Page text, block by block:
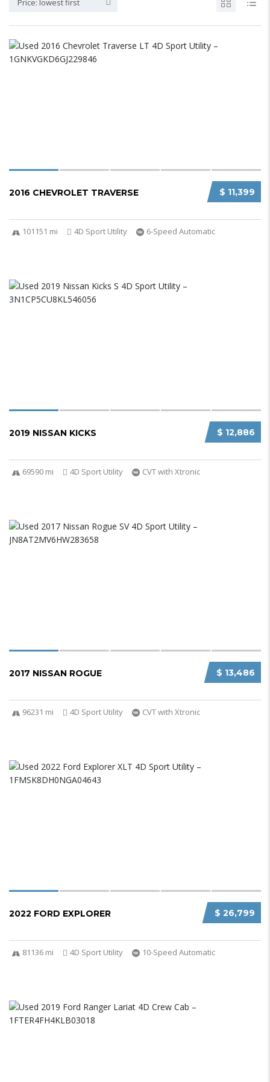
Price: lowest first
$ 11,399
2016 CHEVROLET TRAVERSE
101151 mi 4D Sport Utility 6-Speed Automatic
$ 12,886
2019 NISSAN KICKS
69590 mi 4D Sport Utility CVT with Xtronic
$ 13,486
2017 NISSAN ROGUE
96231 mi 4D Sport Utility CVT with Xtronic
$ 26,799
2022 FORD EXPLORER
81136 mi 4D Sport Utility 10-Speed Automatic